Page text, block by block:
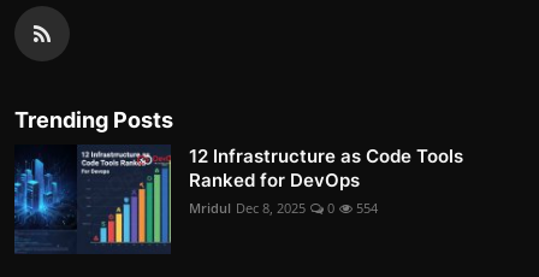
Trending Posts
12 Infrastructure as Code Tools
Ranked for DevOps
Mridul Dec 8, 2025 0 554